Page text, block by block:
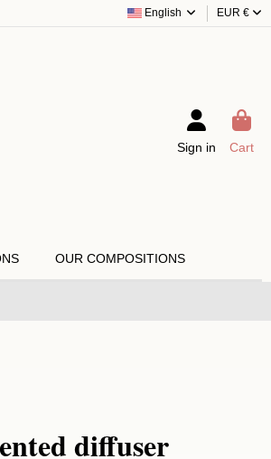
English EUR €
Sign in Cart
OUR COMPOSITIONS
diffuser